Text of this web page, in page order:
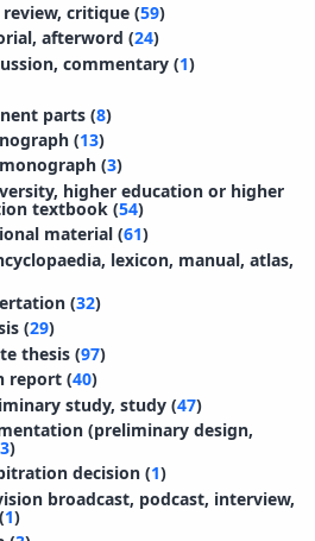
critique (59)
afterword (24)
commentary (1)
parts (8)
(13)
(3)
higher education or higher
textbook (54)
material (61)
lexicon, manual, atlas,
(32)
(29)
thesis (97)
report (40)
study, study (47)
(preliminary design,
3)
decision (1)
broadcast, podcast, interview,
1)